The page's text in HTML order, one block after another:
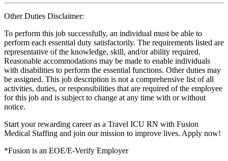
Other Duties Disclaimer:
To perform this job successfully, an individual must be able to
perform each essential duty satisfactorily. The requirements listed are
representative of the knowledge, skill, and/or ability required.
Reasonable accommodations may be made to enable individuals
with disabilities to perform the essential functions. Other duties may
be assigned. This job description is not a comprehensive list of all
activities, duties, or responsibilities that are required of the employee
for this job and is subject to change at any time with or without
notice.
Start your rewarding career as a Travel ICU RN with Fusion
Medical Staffing and join our mission to improve lives. Apply now!
*Fusion is an EOE/E-Verify Employer